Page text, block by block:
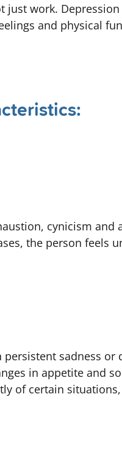
just work.
and physical
cynicism
the person feels
sadness
in appetite and
of certain